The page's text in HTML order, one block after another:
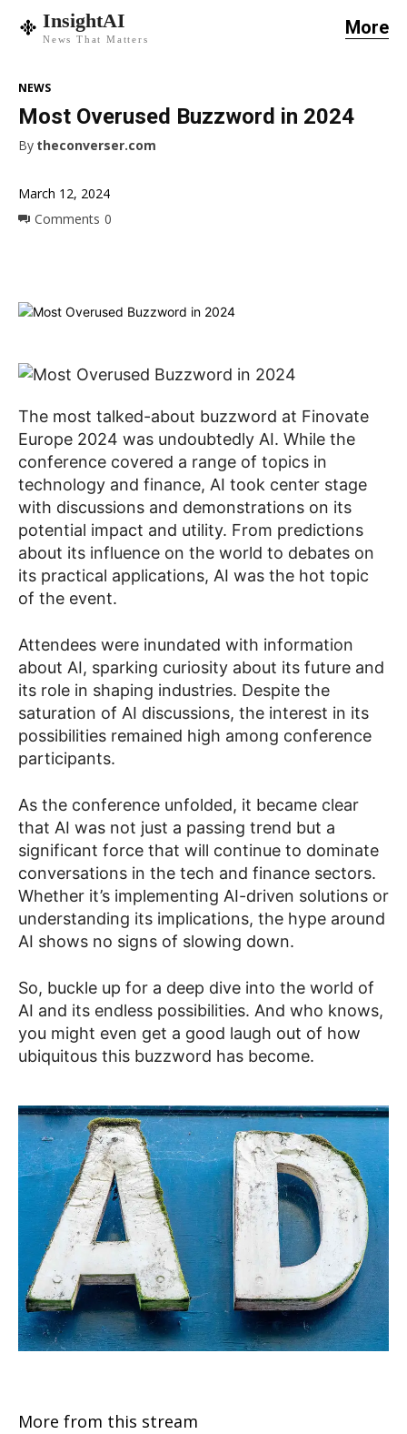
InsightAI
News That Matters
More
March 12, 2024
Comments 0
NEWS
Most Overused Buzzword in 2024
By theconverser.com
The most talked-about buzzword at Finovate
Europe 2024 was undoubtedly AI. While the
conference covered a range of topics in
technology and finance, AI took center stage
with discussions and demonstrations on its
potential impact and utility. From predictions
about its influence on the world to debates on
its practical applications, AI was the hot topic
of the event.
Attendees were inundated with information
about AI, sparking curiosity about its future and
its role in shaping industries. Despite the
saturation of AI discussions, the interest in its
possibilities remained high among conference
participants.
As the conference unfolded, it became clear
that AI was not just a passing trend but a
significant force that will continue to dominate
conversations in the tech and finance sectors.
Whether it’s implementing AI-driven solutions or
understanding its implications, the hype around
AI shows no signs of slowing down.
So, buckle up for a deep dive into the world of
AI and its endless possibilities. And who knows,
you might even get a good laugh out of how
ubiquitous this buzzword has become.
More from this stream